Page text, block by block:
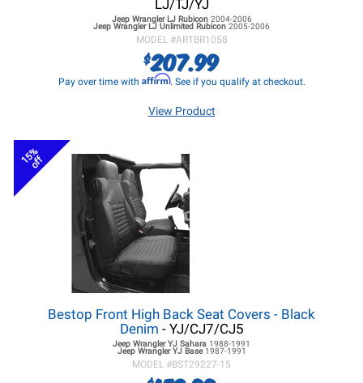
LJ/TJ/YJ
Jeep Wrangler LJRubicon 2004-2006
Jeep Wrangler LJ Unlimited Rubicon 2005-2006
MODEL #ARTBR1058
$207.99
Pay over time with Affirm. See if you qualify at checkout.
View Product
15%
off
Bestop Front High Back Seat Covers - Black
Denim - YJ/CJ7/CJ5
Jeep Wrangler YJ Sahara 1988-1991
Jeep Wrangler YJBase 1987-1991
MODEL #BST29227-15